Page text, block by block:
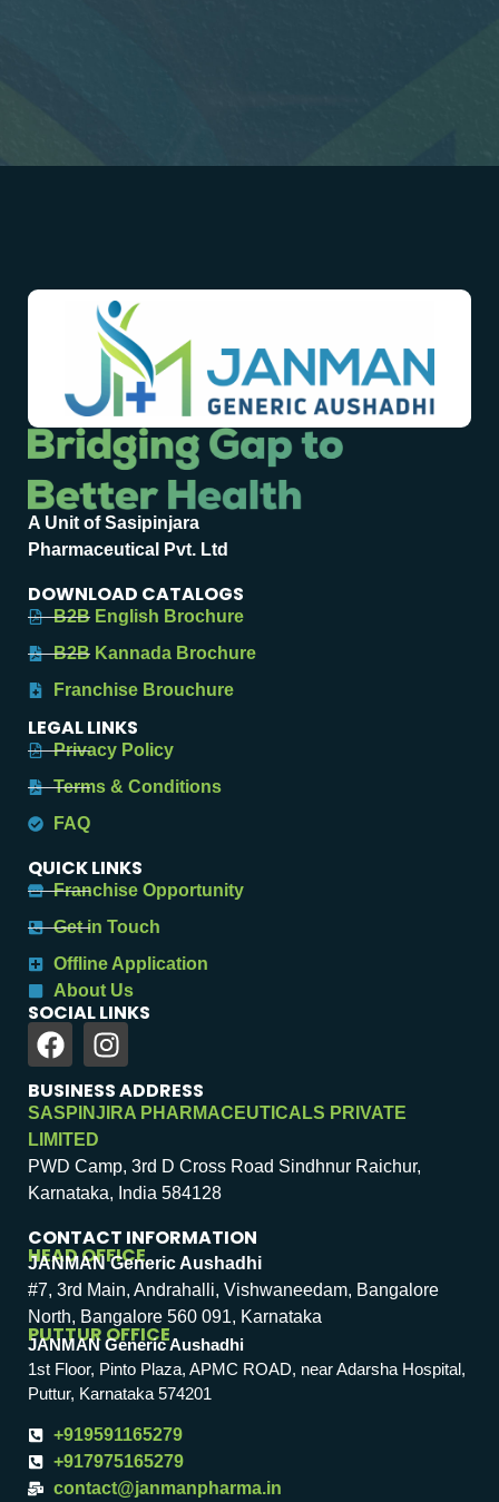
A Unit of Sasipinjara
Pharmaceutical Pvt. Ltd
DOWNLOAD CATALOGS
B2B English Brochure
B2B Kannada Brochure
Franchise Brouchure
LEGAL LINKS
Privacy Policy
Terms & Conditions
FAQ
QUICK LINKS
Franchise Opportunity
Get in Touch
Offline Application
About Us
SOCIAL LINKS
BUSINESS ADDRESS
SASPINJIRA PHARMACEUTICALS PRIVATE
LIMITED
PWD Camp, 3rd D Cross Road Sindhnur Raichur,
Karnataka, India 584128
CONTACT INFORMATION
HEAD OFFICE
JANMAN Generic Aushadhi
#7, 3rd Main, Andrahalli, Vishwaneedam, Bangalore
North, Bangalore 560 091, Karnataka
PUTTUR OFFICE
JANMAN Generic Aushadhi
1st Floor, Pinto Plaza, APMC ROAD, near Adarsha Hospital,
Puttur, Karnataka 574201
+919591165279
+917975165279
contact@janmanpharma.in